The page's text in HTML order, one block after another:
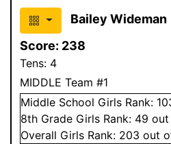
Bailey Wideman
Score: 238
Tens: 4
MIDDLE Team #1
Middle School Girls Rank:
8th Grade Girls Rank: 49
Overall Girls Rank: 203 out